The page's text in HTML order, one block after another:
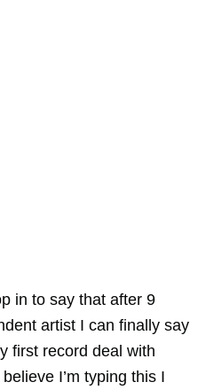
in to say that after 9
artist I can finally say
first record deal with
I’m typing this I